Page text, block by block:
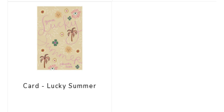
Card - Lucky Summer